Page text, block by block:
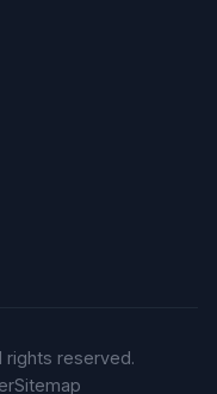
rights reserved.
Sitemap